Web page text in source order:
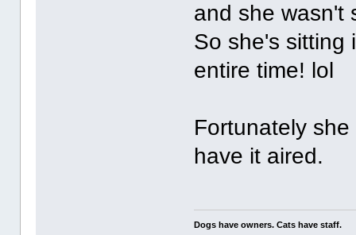
and she wasn't
So she's sitting
entire time! lol
Fortunately
have it aired.
Dogs have owners. Cats have staff.